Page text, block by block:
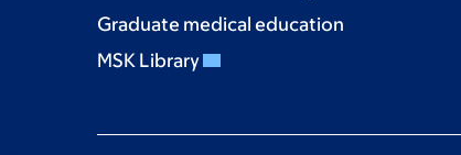
Graduate medical education
MSK Library